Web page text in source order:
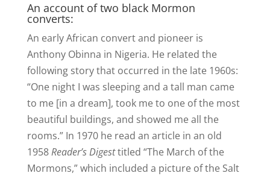
An account of two black Mormon
converts:
An early African convert and pioneer is
Anthony Obinna in Nigeria. He related the
following story that occurred in the late 1960s:
“One night I was sleeping and a tall man came
to me [in a dream], took me to one of the most
beautiful buildings, and showed me all the
rooms.” In 1970 he read an article in an old
1958Reader’s Digesttitled “The March of the
Mormons,” which included a picture of the Salt